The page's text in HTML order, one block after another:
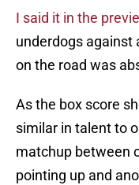
I said it in the
underdogs against
on the road was
As the box score
similar in talent to
matchup between
pointing up and